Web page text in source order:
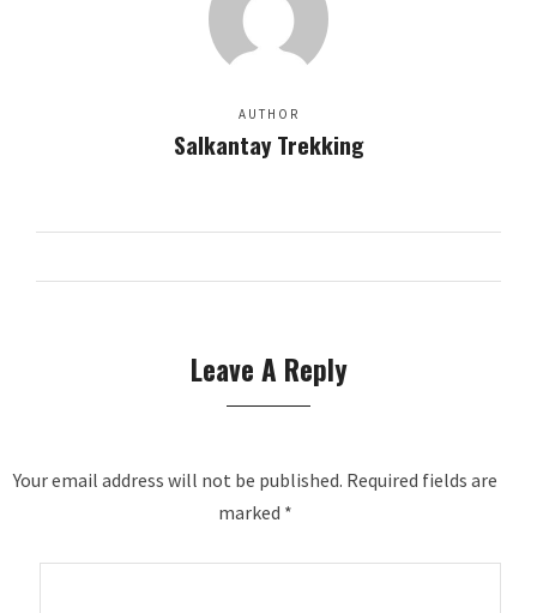
AUTHOR
Salkantay Trekking
Leave A Reply
Your email address will not be published. Required fields are
marked *